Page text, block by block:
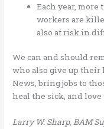
Each year,
workers are
also at risk in
We can and should
who also give up their
News, bring jobs to
heal the sick, and
Larry W. Sharp, BAM